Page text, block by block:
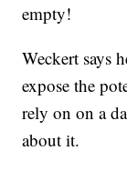
empty!
Weckert says
expose the
rely on on a
about it.